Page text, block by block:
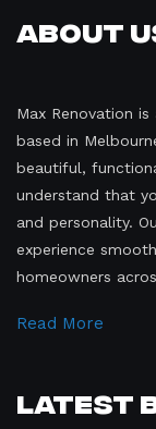
About
Max Renovation
based in
beautiful,
understand that
and personality.
experience
homeowners
Read More
Latest